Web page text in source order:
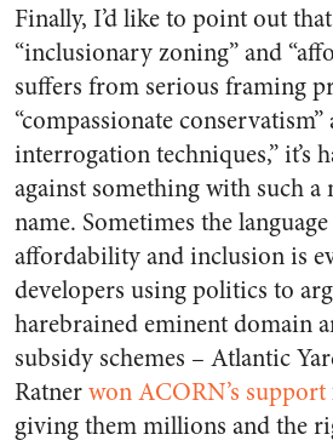
Finally, I’d like to point out
“inclusionary zoning” and
suffers from serious framing
“compassionate conservatism”
interrogation techniques,” it’s
against something with such
name. Sometimes the
affordability and inclusion is
developers using politics to
harebrained eminent domain
subsidy schemes – Atlantic
Ratnerwon ACORN’s support
giving them millions and the